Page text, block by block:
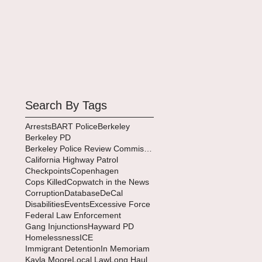
Search By Tags
ArrestsBART PoliceBerkeley
Berkeley PD
California Highway Patrol
CheckpointsCopenhagen
Cops KilledCopwatch in the News
CorruptionDatabaseDeCal
DisabilitiesEventsExcessive Force
Federal Law Enforcement
Gang InjunctionsHayward PD
HomelessnessICE
Immigrant DetentionIn Memoriam
Kayla MooreLocal LawLong Haul